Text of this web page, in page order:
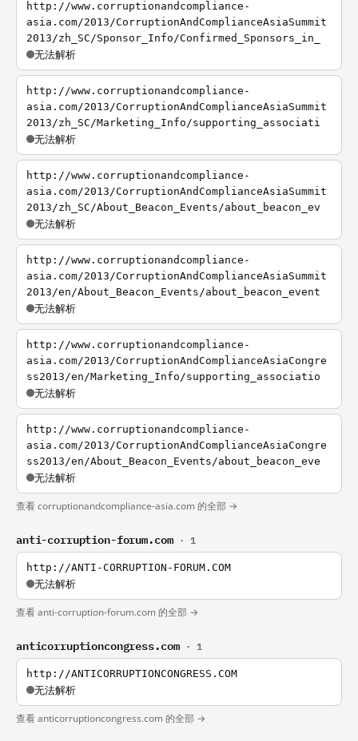
http://www.corruptionandcompliance-
asia.com/2013/CorruptionAndComplianceAsiaSummit
2013/zh_SC/Sponsor_Info/Confirmed_Sponsors_in_
无法解析
http://www.corruptionandcompliance-
asia.com/2013/CorruptionAndComplianceAsiaSummit
2013/zh_SC/Marketing_Info/supporting_associati
无法解析
http://www.corruptionandcompliance-
asia.com/2013/CorruptionAndComplianceAsiaSummit
2013/zh_SC/About_Beacon_Events/about_beacon_ev
无法解析
http://www.corruptionandcompliance-
asia.com/2013/CorruptionAndComplianceAsiaSummit
2013/en/About_Beacon_Events/about_beacon_event
无法解析
http://www.corruptionandcompliance-
asia.com/2013/CorruptionAndComplianceAsiaCongre
ss2013/en/Marketing_Info/supporting_associatio
无法解析
http://www.corruptionandcompliance-
asia.com/2013/CorruptionAndComplianceAsiaCongre
ss2013/en/About_Beacon_Events/about_beacon_eve
无法解析
查看 corruptionandcompliance-asia.com 的全部 →
anti-corruption-forum.com · 1
http://ANTI-CORRUPTION-FORUM.COM
无法解析
查看 anti-corruption-forum.com 的全部 →
anticorruptioncongress.com · 1
http://ANTICORRUPTIONCONGRESS.COM
无法解析
查看 anticorruptioncongress.com 的全部 →